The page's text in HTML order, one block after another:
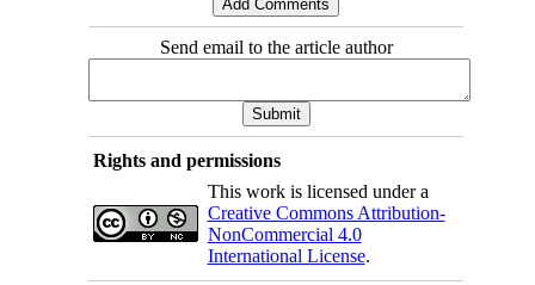
Send email to the article author
Rights and permissions
This work is licensed under a
Creative Commons Attribution-
NonCommercial 4.0
International License.